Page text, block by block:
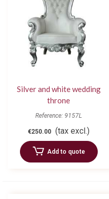
Silver and white wedding
throne
Reference: 9157L
€250.00 (tax excl.)
Add to quote